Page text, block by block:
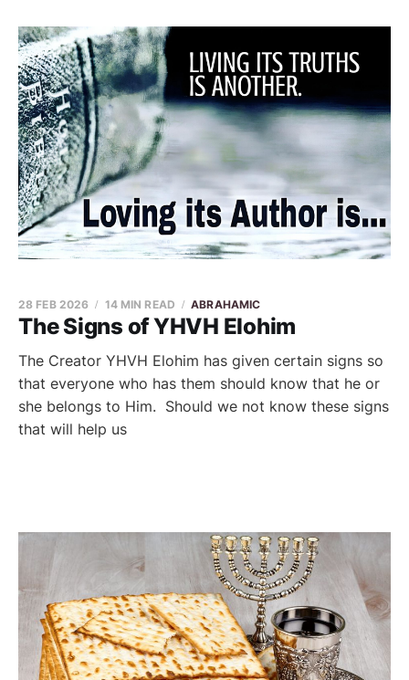
The Signs of YHVH Elohim
28 FEB 2026 14 MIN READ ABRAHAMIC
The Creator YHVH Elohim has given certain signs so
that everyone who has them should know that he or
she belongs to Him. Should we not know these signs
that will help us